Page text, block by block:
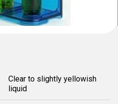
Clear to slightly yellowish
liquid